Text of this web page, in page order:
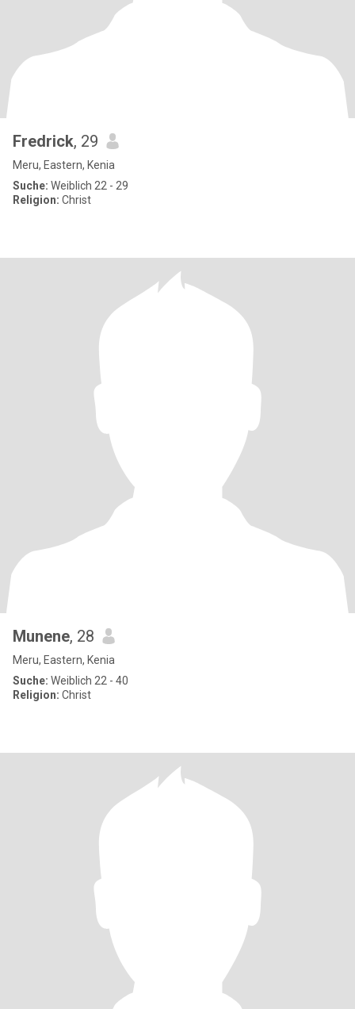
Fredrick, 29
Meru, Eastern, Kenia
Suche: Weiblich 22 - 29
Religion: Christ
Munene, 28
Meru, Eastern, Kenia
Suche: Weiblich 22 - 40
Religion: Christ